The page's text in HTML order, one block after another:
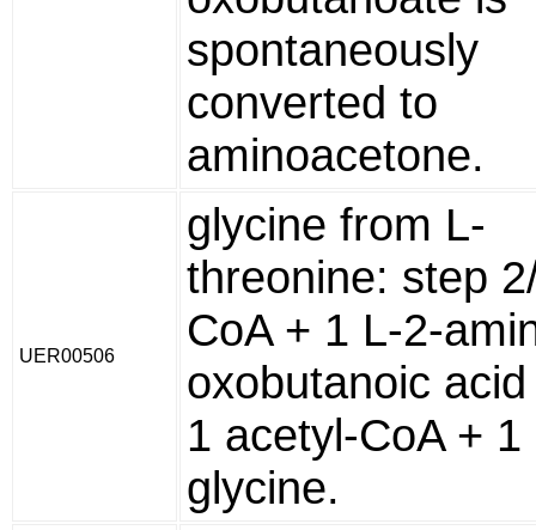
spontaneously
converted to
aminoacetone.
UER00506
glycine from L-
threonine: step
CoA + 1 L-2-
oxobutanoic
1 acetyl-CoA + 1
glycine.